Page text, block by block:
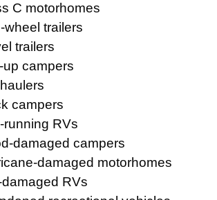
C motorhomes
wheel trailers
trailers
up campers
campers
running RVs
damaged campers
damaged motorhomes
damaged RVs